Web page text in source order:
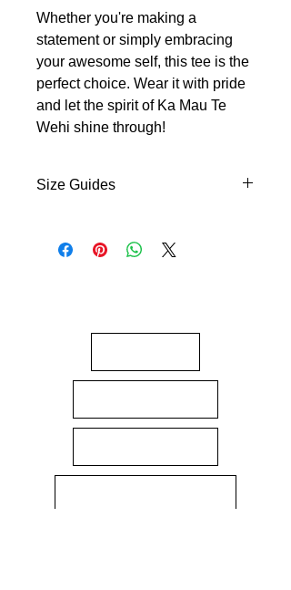
Whether you're making a
statement or simply embracing
your awesome self, this tee is the
perfect choice. Wear it with pride
and let the spirit of Ka Mau Te
Wehi shine through!
Size Guides